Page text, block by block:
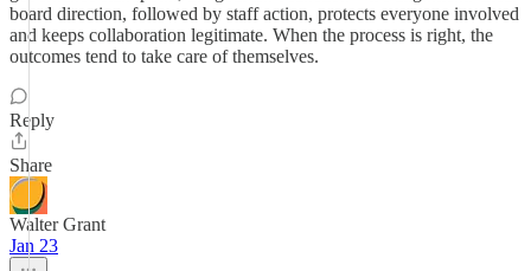
board direction, followed by staff action, protects everyone involved
and keeps collaboration legitimate. When the process is right, the
outcomes tend to take care of themselves.
Reply
Share
Walter Grant
Jan 23